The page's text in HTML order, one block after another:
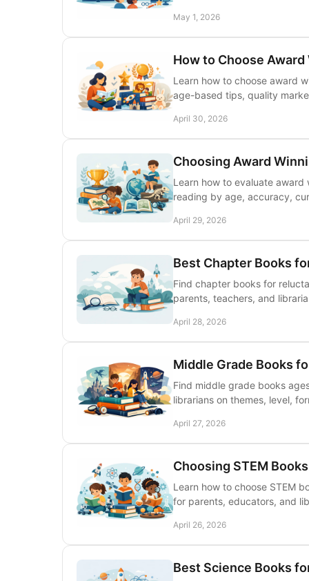
May 1, 2026
How to Choose
Learn how to choose award
age-based tips, quality
April 30, 2026
Choosing Award
Learn how to evaluate award
reading by age, accuracy,
April 29, 2026
Best Chapter Books
Find chapter books for
parents, teachers, and
April 28, 2026
Middle Grade Books
Find middle grade books
librarians on themes, level,
April 27, 2026
Choosing STEM
Learn how to choose STEM
for parents, educators, and
April 26, 2026
Best Science Books